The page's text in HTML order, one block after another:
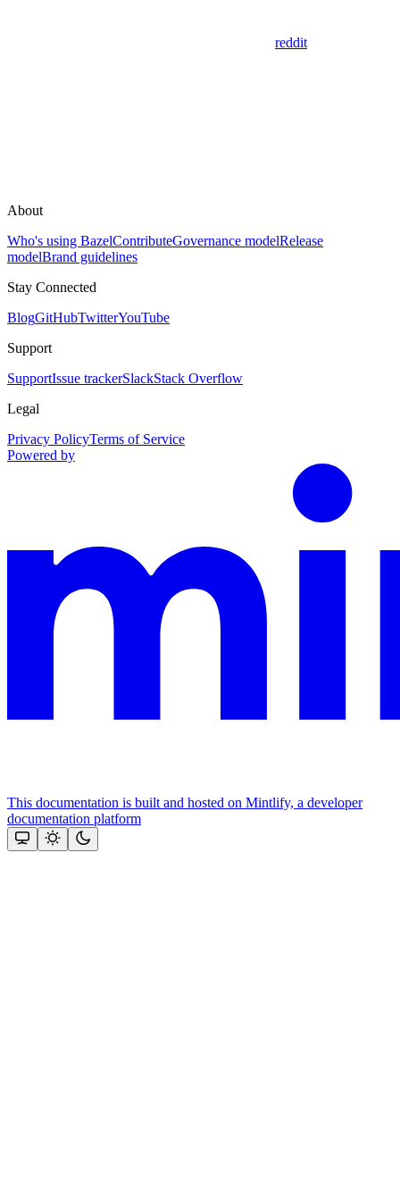
reddit
About
Who's using BazelContributeGovernance modelRelease
modelBrand guidelines
Stay Connected
BlogGitHubTwitterYouTube
Support
SupportIssue trackerSlackStack Overflow
Legal
Privacy PolicyTerms of Service
Powered by
This documentation is built and hosted on Mintlify, a developer
documentation platform